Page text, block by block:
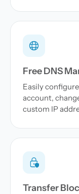
Free DNS
Easily
account,
custom IP
Transfer